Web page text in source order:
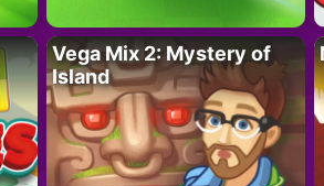
Vega Mix 2: Mystery of
Island